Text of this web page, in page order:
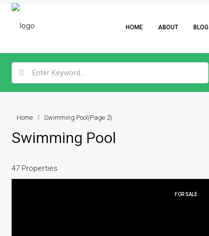
HOME ABOUT BLOG
Home Swimming Pool(Page 2)
Swimming Pool
47 Properties
FOR SALE